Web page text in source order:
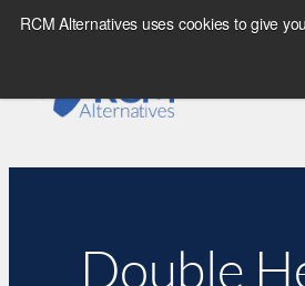
RCM Alternatives uses cookies to give
Double